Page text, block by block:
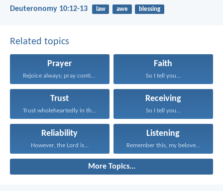
Deuteronomy 10:12-13 law awe blessing
Related topics
Prayer
Rejoice always; pray continually...
Faith
So I tell you...
Trust Receiving
So I tell you...
Reliability
However, the Lord is...
Listening
Remember this, my beloved...
More Topics...